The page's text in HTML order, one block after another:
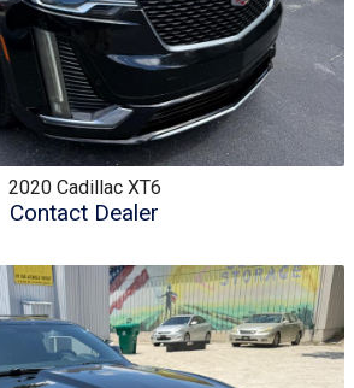
2020 Cadillac XT6
Contact Dealer